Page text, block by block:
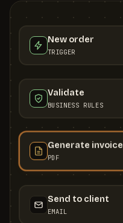
New order
TRIGGER
Validate
BUSINESS RULES
Generate invoice
PDF
Send to client
EMAIL